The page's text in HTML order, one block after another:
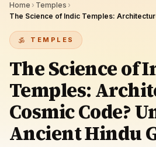
Home › Temples ›
TEMPLES
The Science of
Temples:
Cosmic Code?
Ancient Hindu